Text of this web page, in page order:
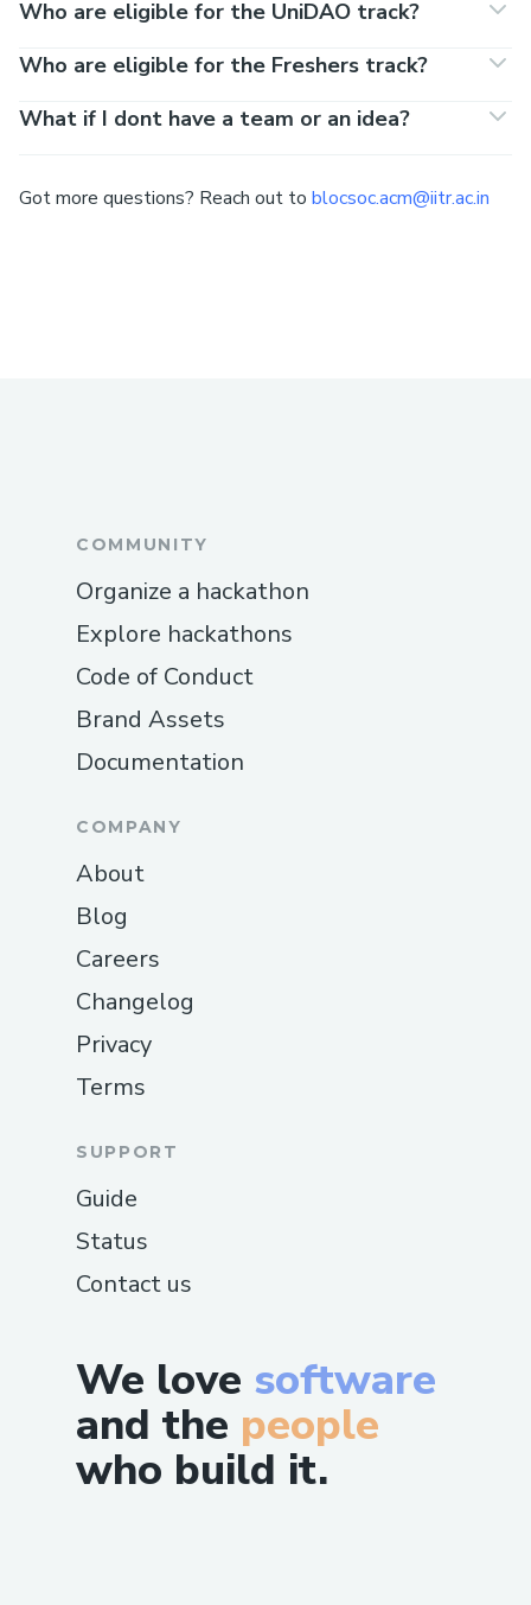
Who are eligible for the UniDAO track?
Who are eligible for the Freshers track?
What if I dont have a team or an idea?
Got more questions? Reach out to blocsoc.acm@iitr.ac.in
We love software
and the people
who build it.
COMMUNITY
Organize a hackathon
Explore hackathons
Code of Conduct
Brand Assets
Documentation
COMPANY
About
Blog
Careers
Changelog
Privacy
Terms
SUPPORT
Guide
Status
Contact us